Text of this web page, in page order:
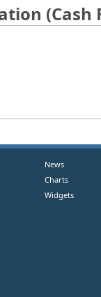
(Cash
News
Charts
Widgets